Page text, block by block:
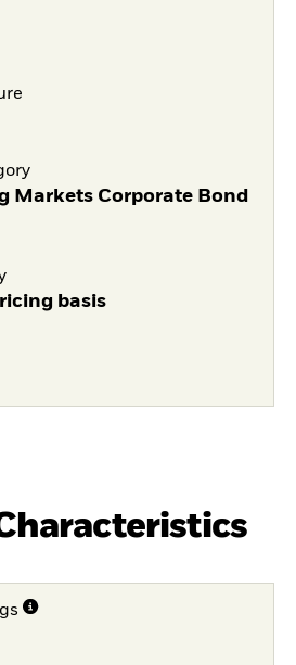
Markets Corporate Bond
basis